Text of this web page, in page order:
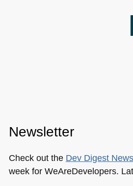
Newsletter
Check out the Dev Digest
week for WeAreDevelopers.